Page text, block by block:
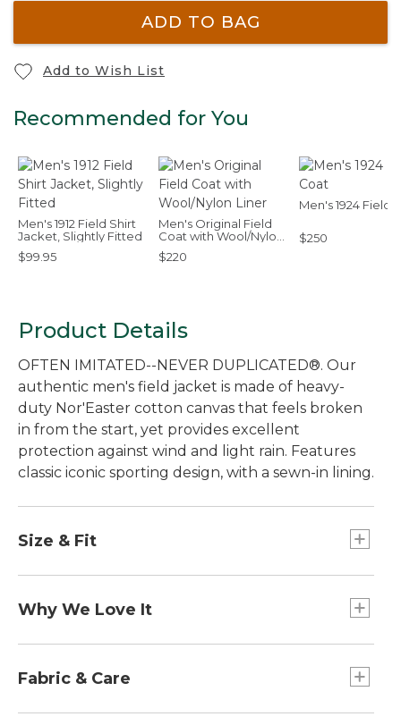
ADD TO BAG
Add to Wish List
Recommended for You
Men's 1912 Field Shirt
Jacket, Slightly Fitted
$99.95
Men's Original Field
Coat with Wool/Nylon
Liner
$220
Men's 1924 Field
$250
Product Details
OFTEN IMITATED--NEVER DUPLICATED®. Our
authentic men's field jacket is made of heavy-
duty Nor'Easter cotton canvas that feels broken
in from the start, yet provides excellent
protection against wind and light rain. Features
classic iconic sporting design, with a sewn-in lining.
Size & Fit
Falls below hip.
Traditional Fit.
Why We Love It
craftsmanship since 1924. Originally designed for
the thick Maine woods, our Field Coat has
Fabric & Care